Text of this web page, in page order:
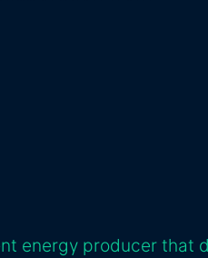
energy producer that